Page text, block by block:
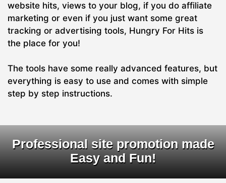
website hits, views to your blog, if you do affiliate
marketing or even if you just want some great
tracking or advertising tools, Hungry For Hits is
the place for you!
The tools have some really advanced features, but
everything is easy to use and comes with simple
step by step instructions.
Professional site promotion made
Easy and Fun!